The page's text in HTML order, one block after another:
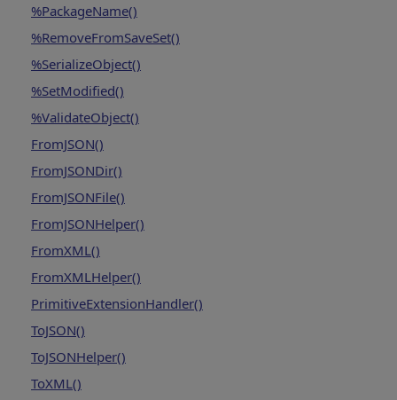
%PackageName()
%RemoveFromSaveSet()
%SerializeObject()
%SetModified()
%ValidateObject()
FromJSON()
FromJSONDir()
FromJSONFile()
FromJSONHelper()
FromXML()
FromXMLHelper()
PrimitiveExtensionHandler()
ToJSON()
ToJSONHelper()
ToXML()